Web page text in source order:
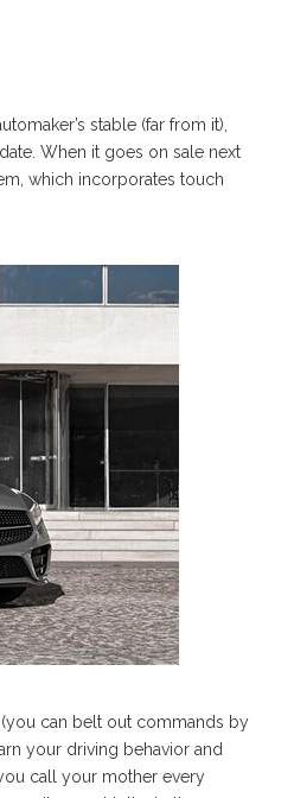
stable (far from it),
When it goes on sale next
which incorporates touch
(you can belt out commands by
your driving behavior and
call your mother every